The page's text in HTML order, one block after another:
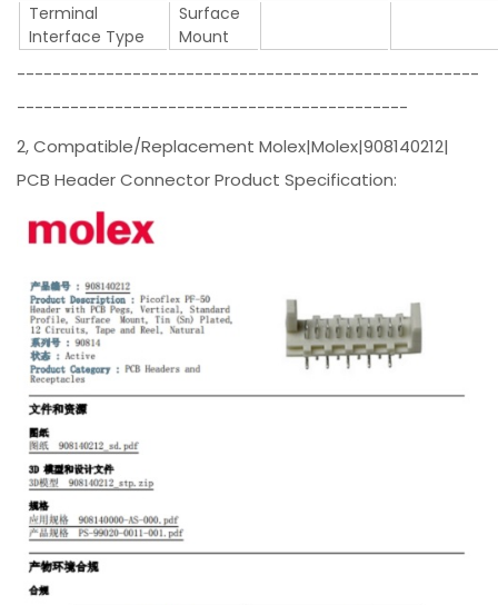
Terminal
Interface Type
Surface
Mount
----------------------------------------------------
--------------------------------------------
2, Compatible/Replacement Molex|Molex|908140212|
PCB Header Connector Product Specification: